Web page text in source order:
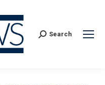
Search:
Search